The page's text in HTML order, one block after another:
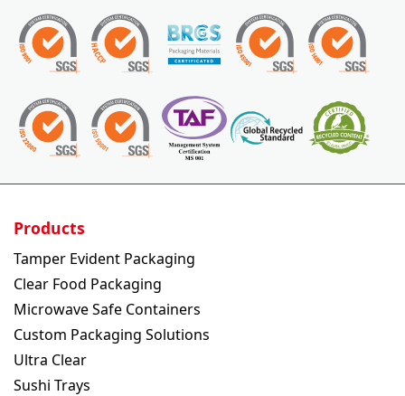
Products
Tamper Evident Packaging
Clear Food Packaging
Microwave Safe Containers
Custom Packaging Solutions
Ultra Clear
Sushi Trays